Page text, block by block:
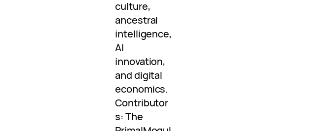
culture,
ancestral
intelligence,
AI
innovation,
and digital
economics.
Contributor
s: The